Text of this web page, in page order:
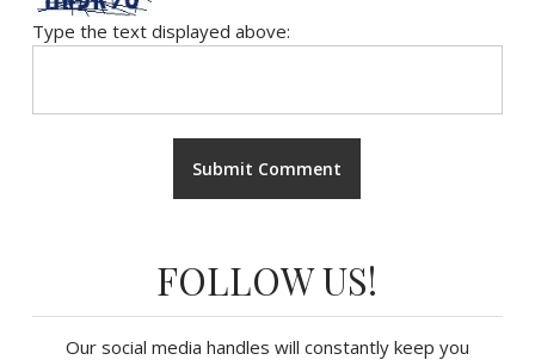
Type the text displayed above:
FOLLOW US!
Our social media handles will constantly keep you